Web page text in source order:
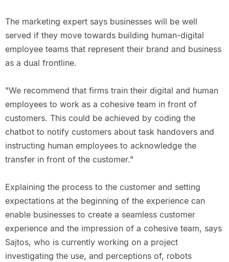
The marketing expert says businesses will be well
served if they move towards building human-digital
employee teams that represent their brand and business
as a dual frontline.
"We recommend that firms train their digital and human
employees to work as a cohesive team in front of
customers. This could be achieved by coding the
chatbot to notify customers about task handovers and
instructing human employees to acknowledge the
transfer in front of the customer."
Explaining the process to the customer and setting
expectations at the beginning of the experience can
enable businesses to create a seamless customer
experience and the impression of a cohesive team, says
Sajtos, who is currently working on a project
investigating the use, and perceptions of, robots